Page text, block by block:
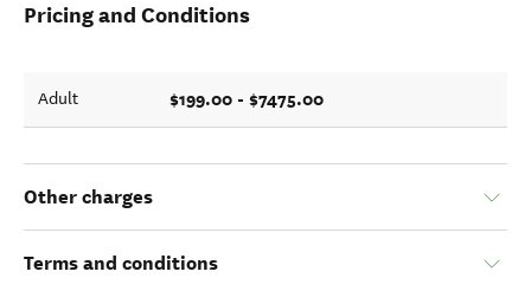
Pricing and Conditions
Adult $199.00 - $7475.00
Other charges
Terms and conditions